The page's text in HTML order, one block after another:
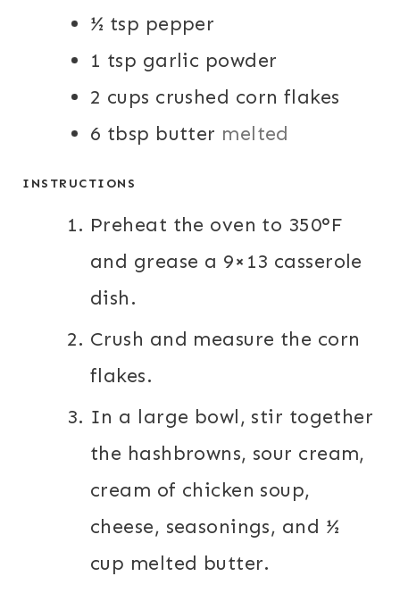
½ tsp pepper
1 tsp garlic powder
2 cups crushed corn flakes
6 tbsp butter melted
INSTRUCTIONS
Preheat the oven to 350°F
and grease a 9×13 casserole
dish.
Crush and measure the corn
flakes.
In a large bowl, stir together
the hashbrowns, sour cream,
cream of chicken soup,
cheese, seasonings, and ½
cup melted butter.